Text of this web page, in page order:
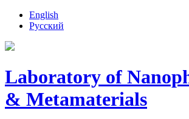
English
Русский
Laboratory of
& Metamaterials